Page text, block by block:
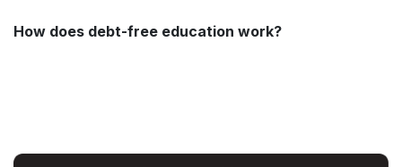
How does debt-free education work?